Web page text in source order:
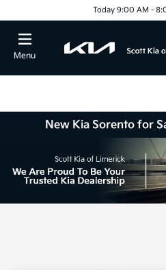
Today 9:00 AM -
Menu
New Kia Sorento for